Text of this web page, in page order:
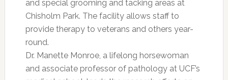
and special grooming and tacking areas at
Chisholm Park. The facility allows staff to
provide therapy to veterans and others year-
round.
Dr. Manette Monroe, a lifelong horsewoman
and associate professor of pathology at UCF’s